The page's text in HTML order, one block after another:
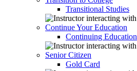
Transitional Studies
Continue Your Education
Continuing Education
Senior Citizen
Gold Card